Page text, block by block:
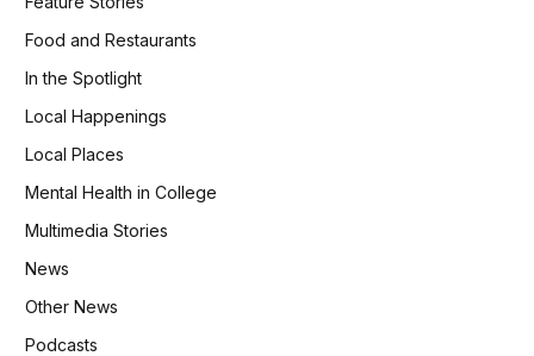
Food and Restaurants
In the Spotlight
Local Happenings
Local Places
Mental Health in College
Multimedia Stories
News
Other News
Podcasts